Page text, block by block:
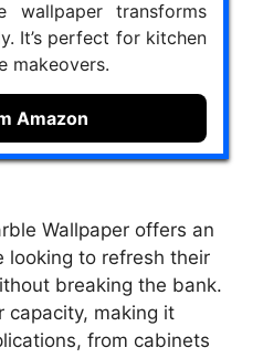
wallpaper transforms
It’s perfect for kitchen
makeovers.
Amazon
Wallpaper offers an
looking to refresh their
breaking the bank.
capacity, making it
from cabinets